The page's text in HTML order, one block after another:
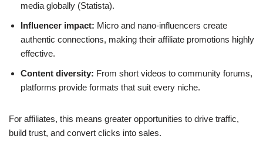
media globally (Statista).
Influencer impact: Micro and nano-influencers create
authentic connections, making their affiliate promotions highly
effective.
Content diversity: From short videos to community forums,
platforms provide formats that suit every niche.
For affiliates, this means greater opportunities to drive traffic,
build trust, and convert clicks into sales.